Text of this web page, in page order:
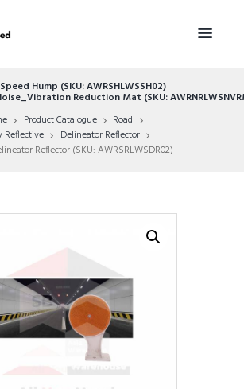
Hump (SKU: AWRSHLWSSH02)
Reduction Mat (SKU:
Product Catalogue
Road
Reflective
Delineator Reflector
Reflector (SKU: AWRSRLWSDR02)